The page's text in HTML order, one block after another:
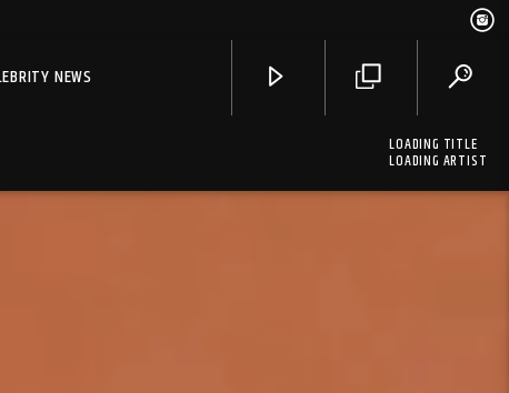
NEWS
LOADING TITLE
LOADING ARTIST